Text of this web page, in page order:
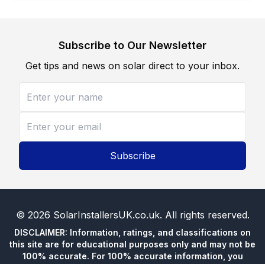
Subscribe to Our Newsletter
Get tips and news on solar direct to your inbox.
Subscribe
© 2026 SolarInstallersUK.co.uk. All rights reserved.
DISCLAIMER: Information, ratings, and classifications on
this site are for educational purposes only and may not be
100% accurate. For 100% accurate information, you